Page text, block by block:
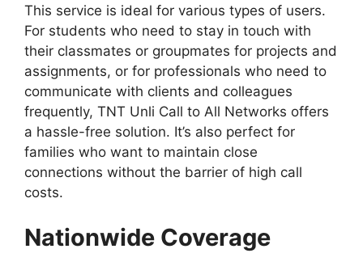
This service is ideal for various types of users.
For students who need to stay in touch with
their classmates or groupmates for projects and
assignments, or for professionals who need to
communicate with clients and colleagues
frequently, TNT Unli Call to All Networks offers
a hassle-free solution. It’s also perfect for
families who want to maintain close
connections without the barrier of high call
costs.
Nationwide Coverage